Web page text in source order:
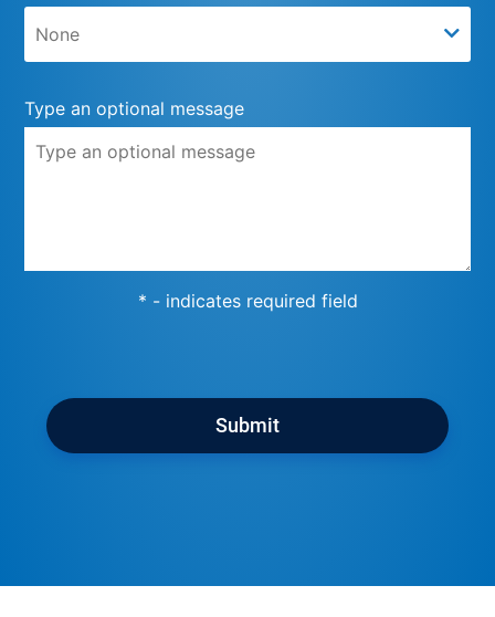
Type an optional message
* - indicates required field
Submit